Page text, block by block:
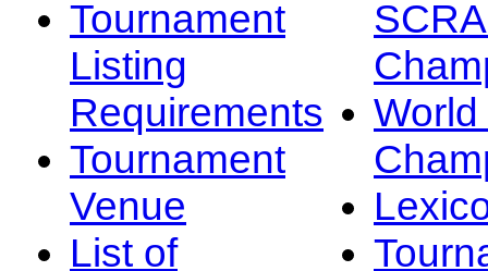
Tournament
Listing
Requirements
Tournament
Venue
List of